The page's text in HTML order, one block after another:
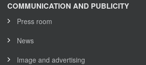
COMMUNICATION AND PUBLICITY
Press room
News
Image and advertising